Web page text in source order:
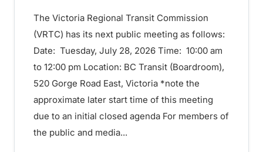
The Victoria Regional Transit Commission
(VRTC) has its next public meeting as follows:
Date: Tuesday, July 28, 2026 Time: 10:00 am
to 12:00 pm Location: BC Transit (Boardroom),
520 Gorge Road East, Victoria *note the
approximate later start time of this meeting
due to an initial closed agenda For members of
the public and media...